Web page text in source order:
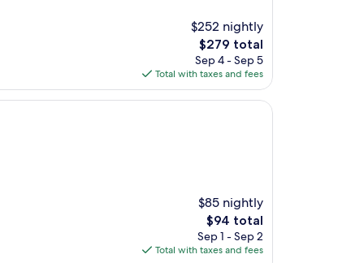
$252 nightly
The
price
is
$279
$279 total
Sep 4 - Sep 5
Total with taxes and fees
$85 nightly
The
price
is
$94 total
Sep 1 - Sep 2
Total with taxes and fees